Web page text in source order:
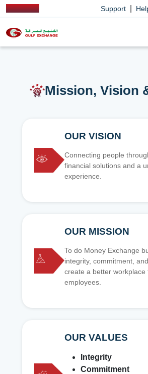
Support
Mission, Vision
OUR VISION
Connecting people
financial solutions and a
experience.
OUR MISSION
To do Money Exchange
integrity, commitment,
create a better workplace
employees.
OUR VALUES
Integrity
Commitment